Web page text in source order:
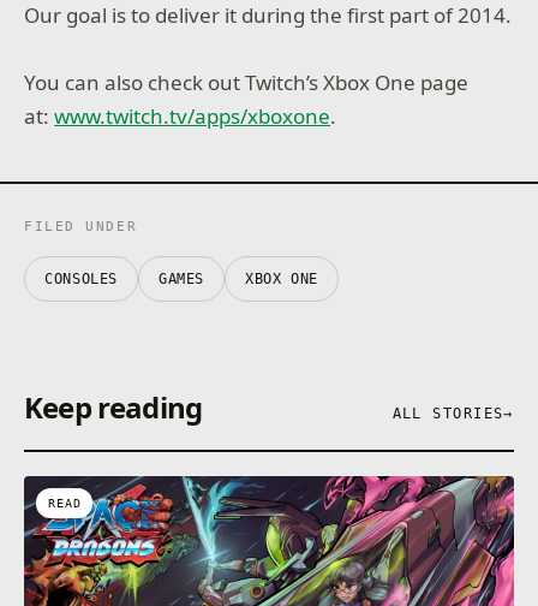
Our goal is to deliver it during the first part of 2014.
You can also check out Twitch’s Xbox One page
at:www.twitch.tv/apps/xboxone.
FILED UNDER
CONSOLES GAMES XBOX ONE
Keep reading ALL STORIES→
READ